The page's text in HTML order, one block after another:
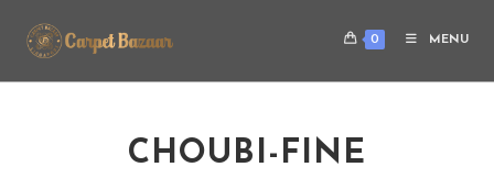
0 MENU
CHOUBI-FINE